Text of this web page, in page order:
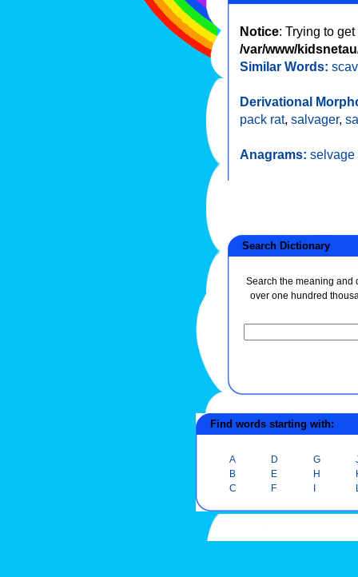
Notice: Trying to
/var/www/
Similar Words:
Derivational
pack rat, salvager,
Anagrams: selvage
Search Dictionary
Search the meaning and
over one hundred
Find words starting with:
A
B
C
D
E
F
G
H
I